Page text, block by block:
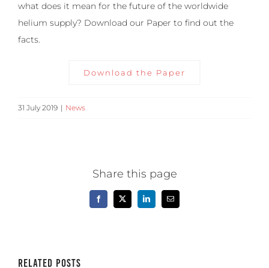
what does it mean for the future of the worldwide
helium supply? Download our Paper to find out the
facts.
Download the Paper
31 July 2019 | News
Share this page
Facebook
X LinkedInEmail
Related Posts